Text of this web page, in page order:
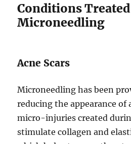
Conditions
Microneedling
Acne Scars
Microneedling has been
reducing the appearance of
micro-injuries created
stimulate collagen and